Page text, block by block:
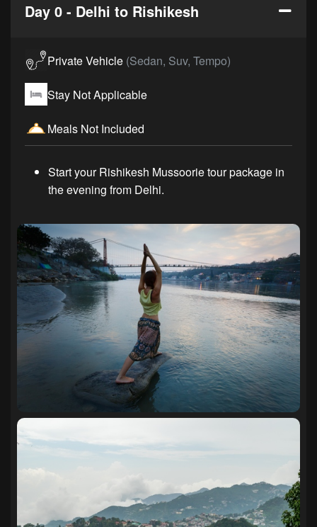
Day 0 - Delhi to Rishikesh
Private Vehicle (Sedan, Suv, Tempo)
Stay Not Applicable
Meals Not Included
Start your Rishikesh Mussoorie tour package in
the evening from Delhi.